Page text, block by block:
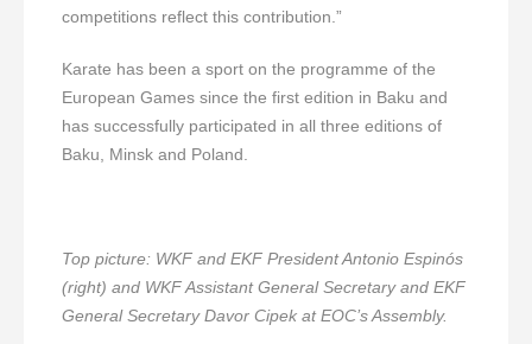
competitions reflect this contribution.”
Karate has been a sport on the programme of the
European Games since the first edition in Baku and
has successfully participated in all three editions of
Baku, Minsk and Poland.
Top picture: WKF and EKF President Antonio Espinós
(right) and WKF Assistant General Secretary and EKF
General Secretary Davor Cipek at EOC’s Assembly.